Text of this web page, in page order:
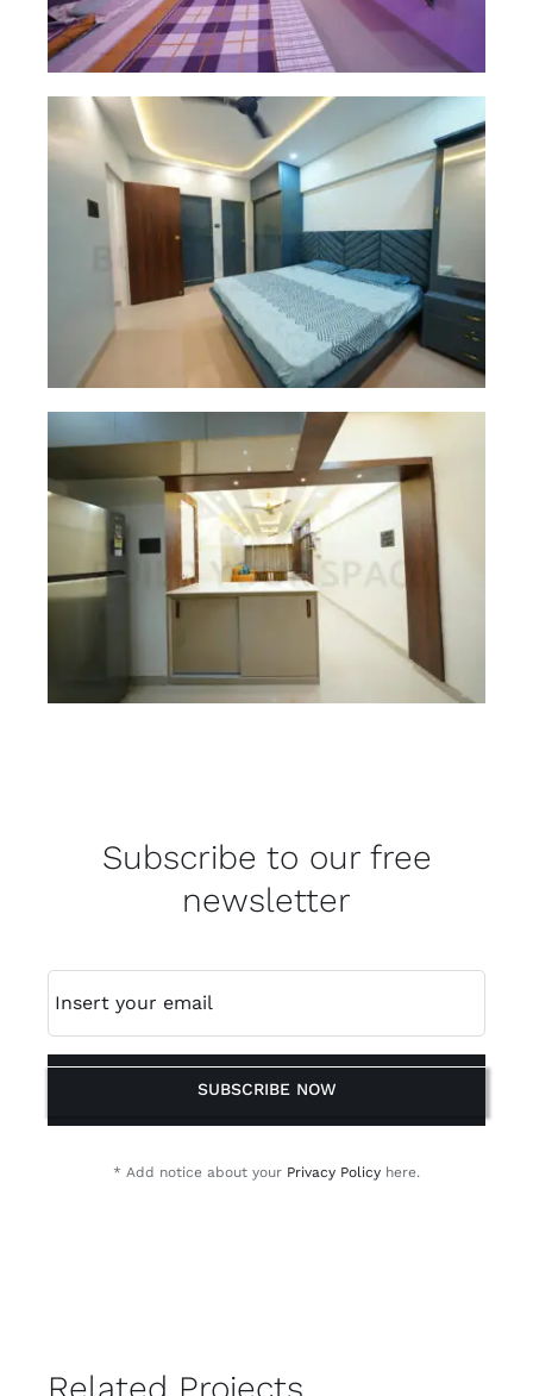
Subscribe to our free
newsletter
SUBSCRIBE NOW
* Add notice about your Privacy Policy here.
Related Projects